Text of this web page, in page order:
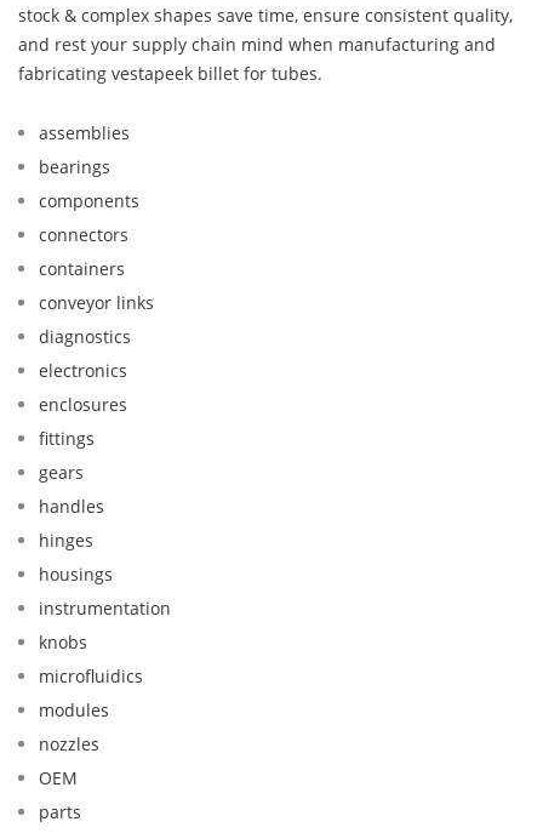
stock & complex shapes save time, ensure consistent quality,
and rest your supply chain mind when manufacturing and
fabricating vestapeek billet for tubes.
assemblies
bearings
components
connectors
containers
conveyor links
diagnostics
electronics
enclosures
fittings
gears
handles
hinges
housings
instrumentation
knobs
microfluidics
modules
nozzles
OEM
parts